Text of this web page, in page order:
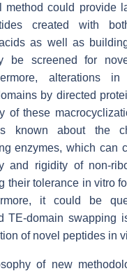
method could provide
created with
as well as
be screened for
alterations
by directed
of these
known about the
enzymes, which can
and rigidity of non-
their tolerance in vitro
it could be
TE-domain swapping
of novel peptides in
of new